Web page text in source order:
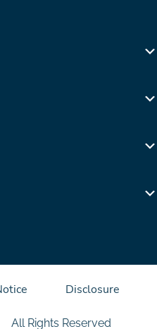
All Rights Reserved
Disclosure